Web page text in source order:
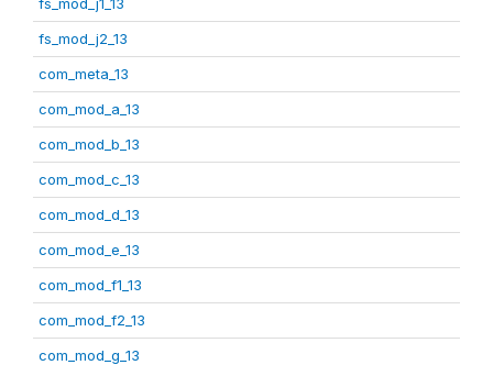
fs_mod_j2_13
com_meta_13
com_mod_a_13
com_mod_b_13
com_mod_c_13
com_mod_d_13
com_mod_e_13
com_mod_f1_13
com_mod_f2_13
com_mod_g_13